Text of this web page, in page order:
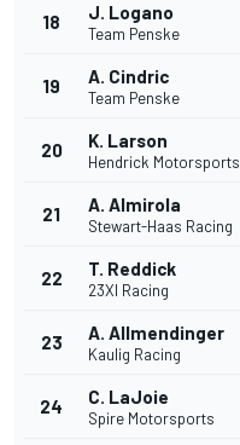
18 J. Logano
Team Penske
19 A. Cindric
Team Penske
20 K. Larson
Hendrick Motorsports
21 A. Almirola
Stewart-Haas Racing
22 T. Reddick
23XI Racing
23 A. Allmendinger
Kaulig Racing
24 C. LaJoie
Spire Motorsports